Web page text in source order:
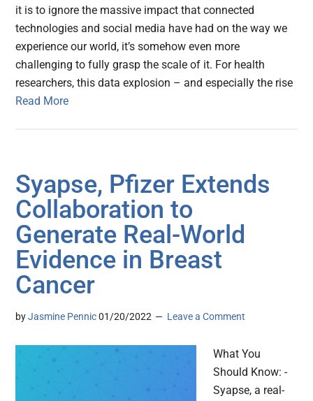
it is to ignore the massive impact that connected
technologies and social media have had on the way we
experience our world, it’s somehow even more
challenging to fully grasp the scale of it. For health
researchers, this data explosion – and especially the rise
Read More
Syapse, Pfizer Extends
Collaboration to
Generate Real-World
Evidence in Breast
Cancer
byJasmine Pennic 01/20/2022 Leave a Comment
What You
Should Know: -
Syapse, a real-